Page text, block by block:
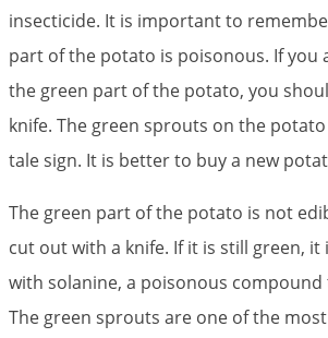
insecticide. It is important to
part of the potato is poisonous. If you
the green part of the potato, you
knife. The green sprouts on the
tale sign. It is better to buy a new
The green part of the potato is not
cut out with a knife. If it is still green,
with solanine, a poisonous compound
The green sprouts are one of the